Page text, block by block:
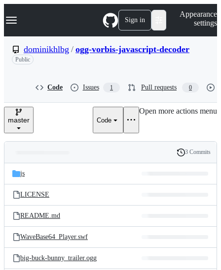
k
p
n
Navigation Menu Sign in
Appearance
settings
dominikhlbg / ogg-vorbis-javascript-decoder
Public
Code Issues 1 Pull requests 0
master Code
Open more actions menu
and
files
Latest
commit
History
3 Commits
js
LICENSE
README.md
WaveBase64_Player.swf
big-buck-bunny_trailer.ogg